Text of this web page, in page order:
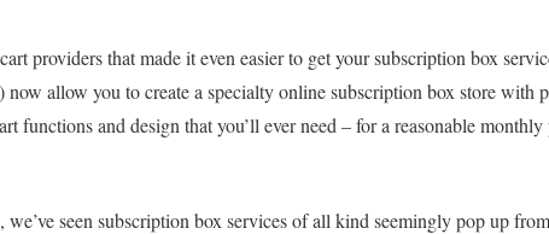
providers that made it even easier to get your subscription box
now allow you to create a specialty online subscription box store with
functions and design that you’ll ever need – for a reasonable monthly
we’ve seen subscription box services of all kind seemingly pop up